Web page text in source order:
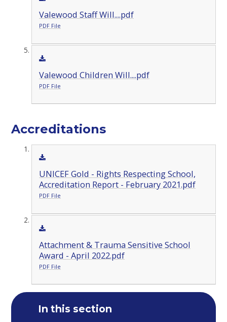
Valewood Staff Will....pdf
PDF File
Valewood Children Will....pdf
PDF File
Accreditations
UNICEF Gold - Rights Respecting School,
Accreditation Report - February 2021.pdf
PDF File
Attachment & Trauma Sensitive School
Award - April 2022.pdf
PDF File
In this section